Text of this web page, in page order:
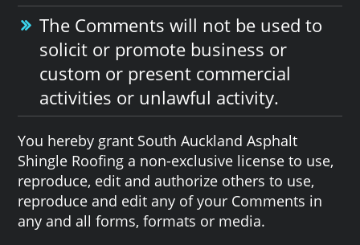
The Comments will not be used to
solicit or promote business or
custom or present commercial
activities or unlawful activity.
You hereby grant South Auckland Asphalt
Shingle Roofing a non-exclusive license to use,
reproduce, edit and authorize others to use,
reproduce and edit any of your Comments in
any and all forms, formats or media.